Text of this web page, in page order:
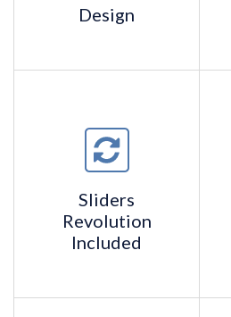
Design
Sliders
Revolution
Included